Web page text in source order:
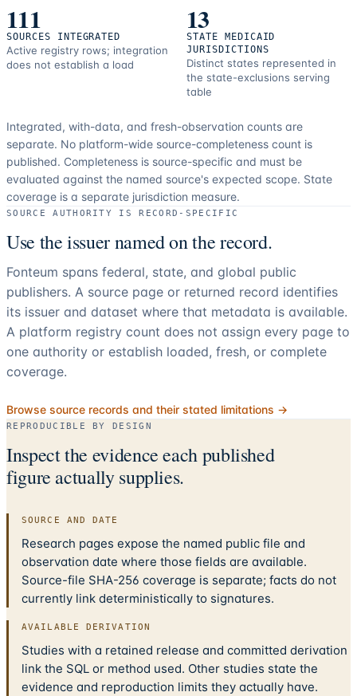
111
SOURCES INTEGRATED
Active registry rows; integration
does not establish a load
13
STATE MEDICAID
JURISDICTIONS
Distinct states represented in
the state-exclusions serving
table
Integrated, with-data, and fresh-observation counts are
separate. No platform-wide source-completeness count is
published. Completeness is source-specific and must be
evaluated against the named source's expected scope. State
coverage is a separate jurisdiction measure.
SOURCE AUTHORITY IS RECORD-SPECIFIC
Use the issuer named on the record.
Fonteum spans federal, state, and global public
publishers. A source page or returned record identifies
its issuer and dataset where that metadata is available.
A platform registry count does not assign every page to
one authority or establish loaded, fresh, or complete
coverage.
Browse source records and their stated limitations →
REPRODUCIBLE BY DESIGN
Inspect the evidence each published
figure actually supplies.
SOURCE AND DATE
Research pages expose the named public file and
observation date where those fields are available.
Source-file SHA-256 coverage is separate; facts do not
currently link deterministically to signatures.
AVAILABLE DERIVATION
Studies with a retained release and committed derivation
link the SQL or method used. Other studies state the
evidence and reproduction limits they actually have.